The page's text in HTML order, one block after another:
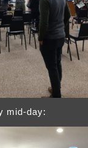
mid-day: